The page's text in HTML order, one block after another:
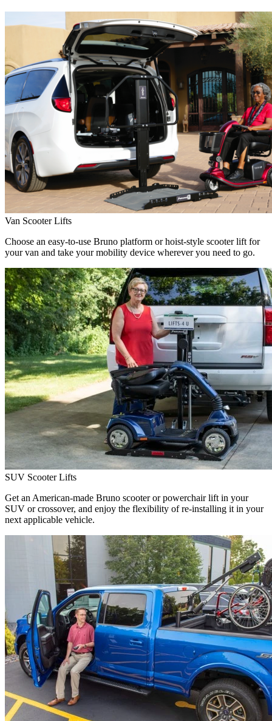
Van Scooter Lifts
Choose an easy-to-use Bruno platform or hoist-style scooter lift for
your van and take your mobility device wherever you need to go.
SUV Scooter Lifts
Get an American-made Bruno scooter or powerchair lift in your
SUV or crossover, and enjoy the flexibility of re-installing it in your
next applicable vehicle.